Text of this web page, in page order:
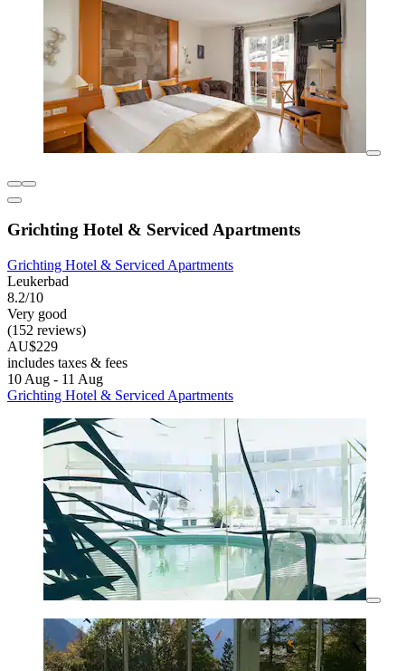
Grichting Hotel & Serviced Apartments
Grichting Hotel & Serviced Apartments
Leukerbad
8.2/10
Very good
(152 reviews)
AU$229
includes taxes & fees
10 Aug - 11 Aug
Grichting Hotel & Serviced Apartments